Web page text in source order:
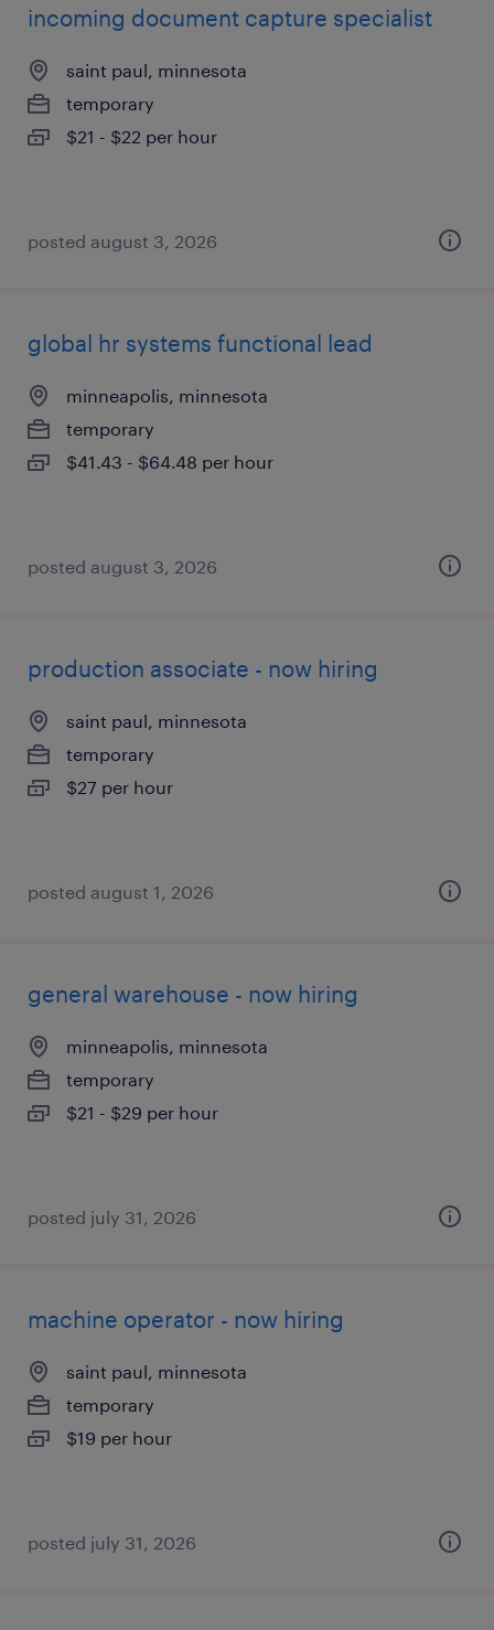
incoming document capture specialist
saint paul, minnesota
temporary
$21 - $22 per hour
posted august 3, 2026
global hr systems functional lead
minneapolis, minnesota
temporary
$41.43 - $64.48 per hour
posted august 3, 2026
production associate - now hiring
saint paul, minnesota
temporary
$27 per hour
posted august 1, 2026
general warehouse - now hiring
minneapolis, minnesota
temporary
$21 - $29 per hour
posted july 31, 2026
machine operator - now hiring
saint paul, minnesota
temporary
$19 per hour
posted july 31, 2026